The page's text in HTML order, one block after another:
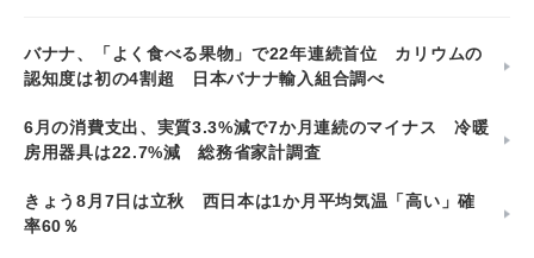
バナナ、「よく食べる果物」で22年連続首位 カリウムの
認知度は初の4割超 日本バナナ輸入組合調べ
6月の消費支出、実質3.3%減で7か月連続のマイナス 冷暖
房用器具は22.7%減 総務省家計調査
きょう8月7日は立秋 西日本は1か月平均気温「高い」確
率60％